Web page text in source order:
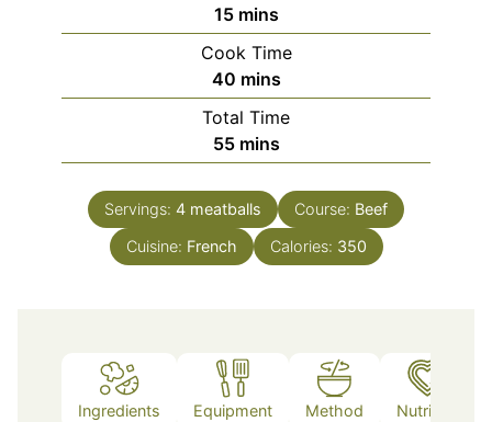
15minutes
mins
Cook Time
40minutes
mins
Total Time
55minutes
mins
Servings: 4 meatballs Course: Beef
Cuisine: French Calories: 350
Ingredients Equipment Method Nutrition